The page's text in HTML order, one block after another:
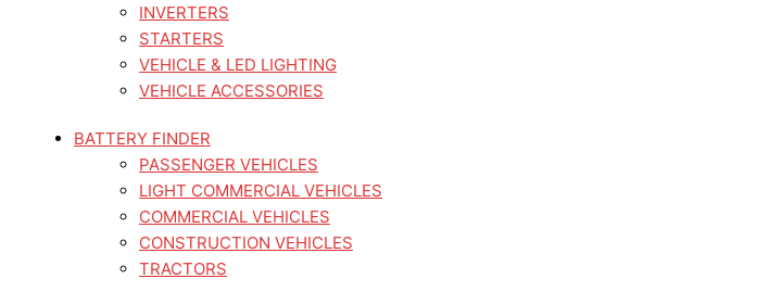
INVERTERS
STARTERS
VEHICLE & LED LIGHTING
VEHICLE ACCESSORIES
BATTERY FINDER
PASSENGER VEHICLES
LIGHT COMMERCIAL VEHICLES
COMMERCIAL VEHICLES
CONSTRUCTION VEHICLES
TRACTORS